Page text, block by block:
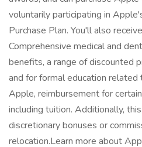
voluntarily participating in
Purchase Plan. You'll also
Comprehensive medical and
benefits, a range of discounted
and for formal education related
Apple, reimbursement for
including tuition. Additionally,
discretionary bonuses or
relocation.Learn more about